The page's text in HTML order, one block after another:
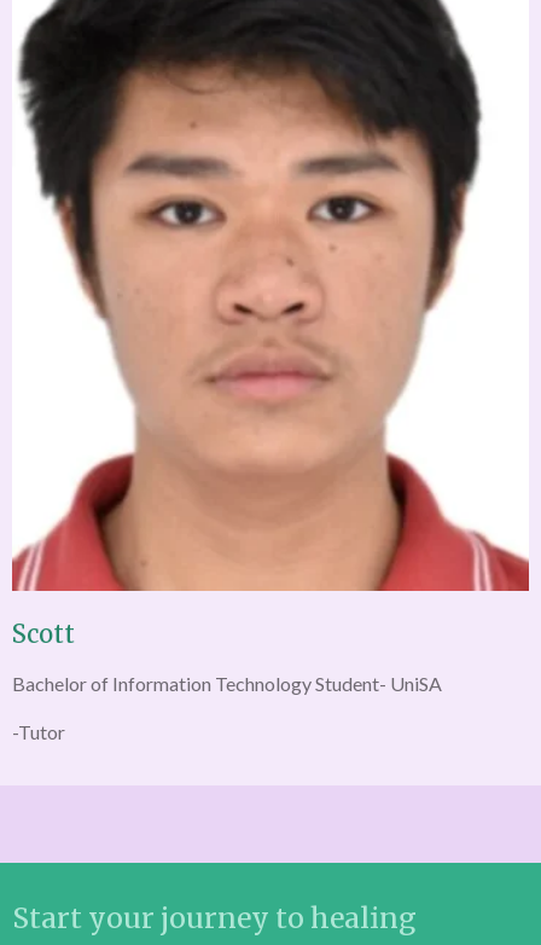
Scott
Bachelor of Information Technology Student- UniSA
-Tutor
Start your journey to healing